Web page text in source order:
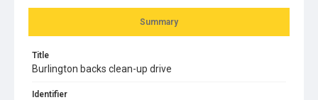
Summary
Title
Burlington backs clean-up drive
Identifier